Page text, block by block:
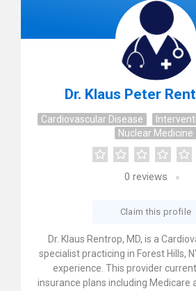
Dr. Klaus Peter
Cardiovascular Disease
Nuclear Medicine
0 reviews
Claim this profile
Dr. Klaus Rentrop, MD, is a
specialist practicing in Forest Hills,
experience. This provider
insurance plans including Medicare